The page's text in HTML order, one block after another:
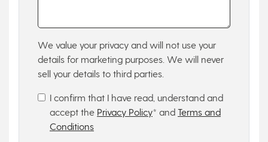
We value your privacy and will not use your
details for marketing purposes. We will never
sell your details to third parties.
I confirm that I have read, understand and
accept the Privacy Policy* and Terms and
Conditions